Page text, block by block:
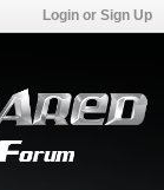
Login or Sign Up